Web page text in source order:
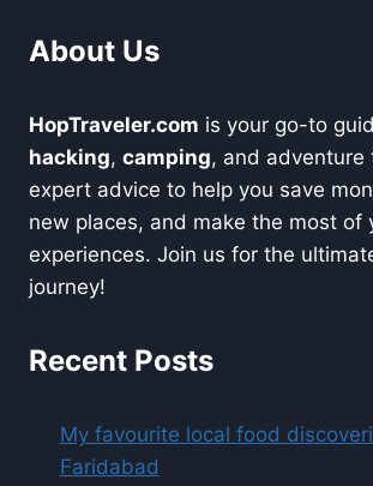
About Us
HopTraveler.com is your go-to
hacking, camping, and adventure
expert advice to help you save
new places, and make the most of
experiences. Join us for the
journey!
Recent Posts
My favourite local food
Faridabad